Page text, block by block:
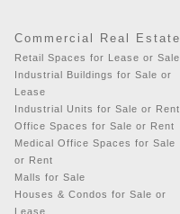
Commercial Real Estate
Retail Spaces for Lease or Sale
Industrial Buildings for Sale or
Lease
Industrial Units for Sale or Rent
Office Spaces for Sale or Rent
Medical Office Spaces for Sale
or Rent
Malls for Sale
Houses & Condos for Sale or
Lease